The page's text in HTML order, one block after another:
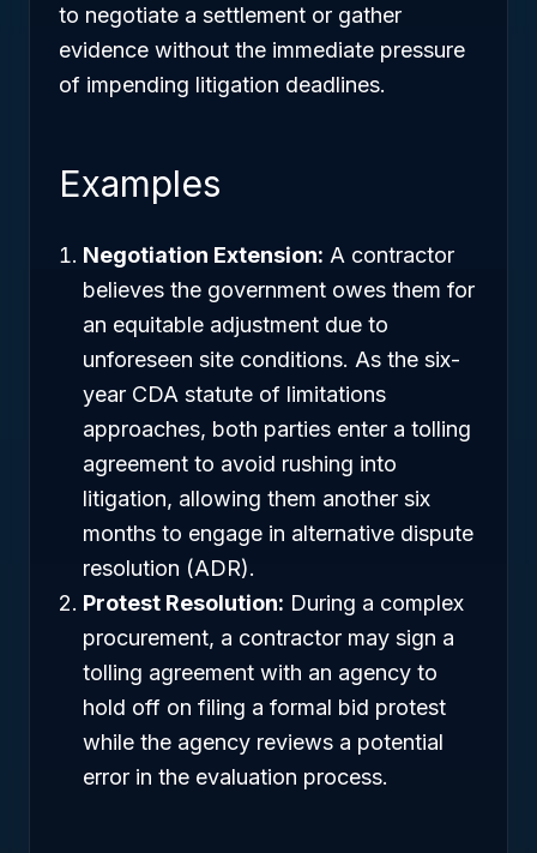
to negotiate a settlement or gather
evidence without the immediate pressure
of impending litigation deadlines.
Examples
Negotiation Extension: A contractor
believes the government owes them for
an equitable adjustment due to
unforeseen site conditions. As the six-
year CDA statute of limitations
approaches, both parties enter a tolling
agreement to avoid rushing into
litigation, allowing them another six
months to engage in alternative dispute
resolution (ADR).
Protest Resolution: During a complex
procurement, a contractor may sign a
tolling agreement with an agency to
hold off on filing a formal bid protest
while the agency reviews a potential
error in the evaluation process.